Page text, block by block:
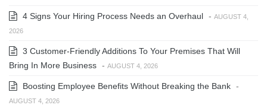
4 Signs Your Hiring Process Needs an Overhaul - AUGUST 4,
2026
3 Customer-Friendly Additions To Your Premises That Will
Bring In More Business - AUGUST 4, 2026
Boosting Employee Benefits Without Breaking the Bank -
AUGUST 4, 2026